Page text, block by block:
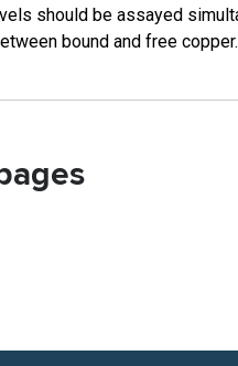
should be assayed
bound and free copper.